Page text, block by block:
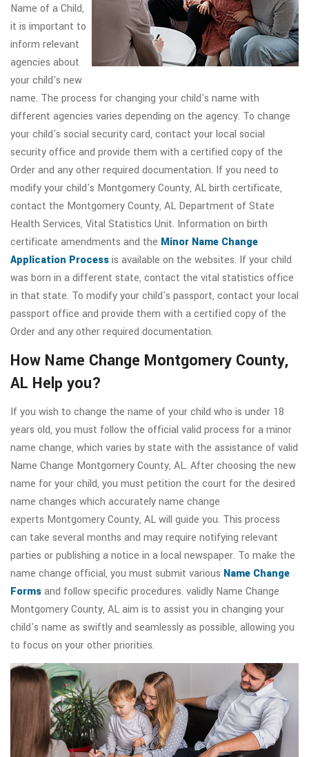
Name of a Child,
it is important to
inform relevant
agencies about
your child's new
name. The process for changing your child's name with
different agencies varies depending on the agency. To change
your child's social security card, contact your local social
security office and provide them with a certified copy of the
Order and any other required documentation. If you need to
modify your child's Montgomery County, AL birth certificate,
contact the Montgomery County, AL Department of State
Health Services, Vital Statistics Unit. Information on birth
certificate amendments and the Minor Name Change
Application Processis available on the websites. If your child
was born in a different state, contact the vital statistics office
in that state. To modify your child's passport, contact your local
passport office and provide them with a certified copy of the
Order and any other required documentation.
How Name Change Montgomery County,
AL Help you?
If you wish to change the name of your child who is under 18
years old, you must follow the official valid process for a minor
name change, which varies by state with the assistance of valid
Name Change Montgomery County, AL. After choosing the new
name for your child, you must petition the court for the desired
name changes which accurately name change
experts Montgomery County, AL will guide you. This process
can take several months and may require notifying relevant
parties or publishing a notice in a local newspaper. To make the
name change official, you must submit various Name Change
Formsand follow specific procedures. validly Name Change
Montgomery County, AL aim is to assist you in changing your
child's name as swiftly and seamlessly as possible, allowing you
to focus on your other priorities.